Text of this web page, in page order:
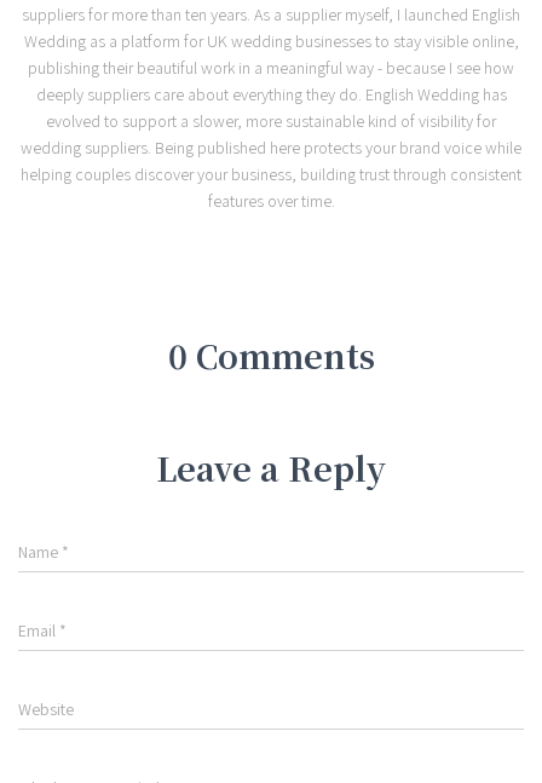
suppliers for more than ten years. As a supplier myself, I launched English
Wedding as a platform for UK wedding businesses to stay visible online,
publishing their beautiful work in a meaningful way - because I see how
deeply suppliers care about everything they do. English Wedding has
evolved to support a slower, more sustainable kind of visibility for
wedding suppliers. Being published here protects your brand voice while
helping couples discover your business, building trust through consistent
features over time.
0 Comments
Leave a Reply
Name *
Email *
Website